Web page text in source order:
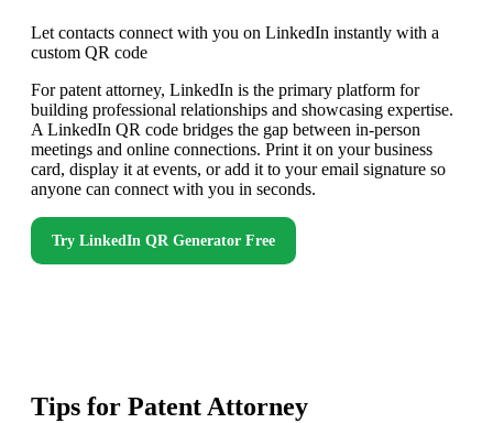
Let contacts connect with you on LinkedIn instantly with a
custom QR code
For patent attorney, LinkedIn is the primary platform for
building professional relationships and showcasing expertise.
A LinkedIn QR code bridges the gap between in-person
meetings and online connections. Print it on your business
card, display it at events, or add it to your email signature so
anyone can connect with you in seconds.
Try LinkedIn QR Generator Free
Tips for Patent Attorney